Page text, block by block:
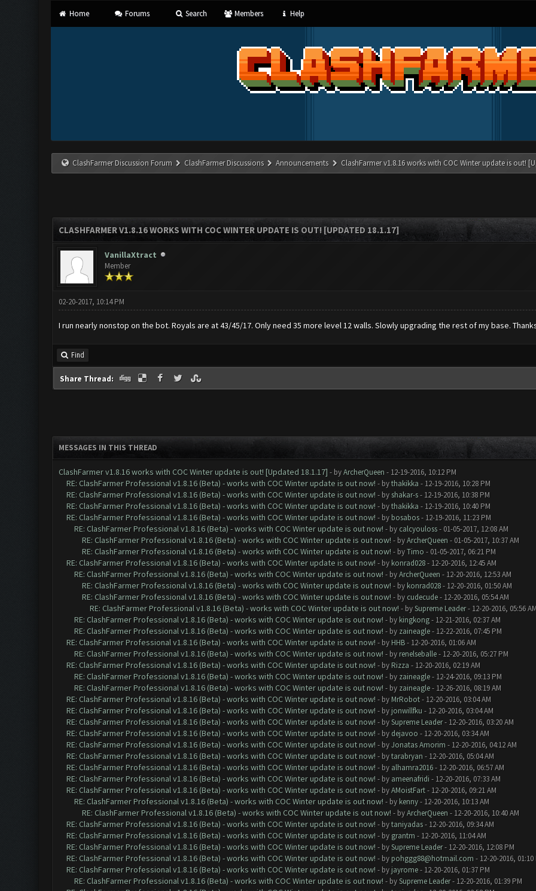
Home Forums Search Members Help
ClashFarmer Discussion Forum ClashFarmer Discussions Announcements ClashFarmer v1.8.16 works with COC Winter update is out!
CLASHFARMER V1.8.16 WORKS WITH COC WINTER UPDATE IS OUT! [UPDATED 18.1.17]
VanillaXtract
Member
02-20-2017, 10:14 PM
I run nearly nonstop on the bot. Royals are at 43/45/17. Only need 35 more level 12 walls. Slowly upgrading the rest of my base.
Find
Share Thread:
MESSAGES IN THIS THREAD
ClashFarmer v1.8.16 works with COC Winter update is out! [Updated 18.1.17] - byArcherQueen - 12-19-2016, 10:12 PM
RE: ClashFarmer Professional v1.8.16 (Beta) - works with COC Winter update is out now! - bythakikka - 12-19-2016, 10:28 PM
RE: ClashFarmer Professional v1.8.16 (Beta) - works with COC Winter update is out now! - by shakar-s- 12-19-2016, 10:38 PM
RE: ClashFarmer Professional v1.8.16 (Beta) - works with COC Winter update is out now! - bythakikka - 12-19-2016, 10:40 PM
RE: ClashFarmer Professional v1.8.16 (Beta) - works with COC Winter update is out now! - by bosabos- 12-19-2016, 11:23 PM
RE: ClashFarmer Professional v1.8.16 (Beta) - works with COC Winter update is out now! - by calcyouloss- 01-05-2017, 12:08 AM
RE: ClashFarmer Professional v1.8.16 (Beta) - works with COC Winter update is out now! - byArcherQueen - 01-05-2017, 10:37 AM
RE: ClashFarmer Professional v1.8.16 (Beta) - works with COC Winter update is out now! - byTimo - 01-05-2017, 06:21 PM
RE: ClashFarmer Professional v1.8.16 (Beta) - works with COC Winter update is out now! - by konrad028- 12-20-2016, 12:45 AM
RE: ClashFarmer Professional v1.8.16 (Beta) - works with COC Winter update is out now! - byArcherQueen - 12-20-2016, 12:53 AM
RE: ClashFarmer Professional v1.8.16 (Beta) - works with COC Winter update is out now! - by konrad028- 12-20-2016, 01:50 AM
RE: ClashFarmer Professional v1.8.16 (Beta) - works with COC Winter update is out now! - by cudecude- 12-20-2016, 05:54 AM
RE: ClashFarmer Professional v1.8.16 (Beta) - works with COC Winter update is out now! - bySupreme Leader- 12-20-2016, 05:56
RE: ClashFarmer Professional v1.8.16 (Beta) - works with COC Winter update is out now! - by kingkong- 12-21-2016, 02:37 AM
RE: ClashFarmer Professional v1.8.16 (Beta) - works with COC Winter update is out now! - by zaineagle- 12-22-2016, 07:45 PM
RE: ClashFarmer Professional v1.8.16 (Beta) - works with COC Winter update is out now! - by HHB- 12-20-2016, 01:06 AM
RE: ClashFarmer Professional v1.8.16 (Beta) - works with COC Winter update is out now! - by renelseballe- 12-20-2016, 05:27 PM
RE: ClashFarmer Professional v1.8.16 (Beta) - works with COC Winter update is out now! - by Rizza - 12-20-2016, 02:19 AM
RE: ClashFarmer Professional v1.8.16 (Beta) - works with COC Winter update is out now! - by zaineagle- 12-24-2016, 09:13 PM
RE: ClashFarmer Professional v1.8.16 (Beta) - works with COC Winter update is out now! - by zaineagle- 12-26-2016, 08:19 AM
RE: ClashFarmer Professional v1.8.16 (Beta) - works with COC Winter update is out now! - by MrRobot- 12-20-2016, 03:04 AM
RE: ClashFarmer Professional v1.8.16 (Beta) - works with COC Winter update is out now! - by jonwillfku - 12-20-2016, 03:04 AM
RE: ClashFarmer Professional v1.8.16 (Beta) - works with COC Winter update is out now! - bySupreme Leader- 12-20-2016, 03:20 AM
RE: ClashFarmer Professional v1.8.16 (Beta) - works with COC Winter update is out now! - by dejavoo - 12-20-2016, 03:34 AM
RE: ClashFarmer Professional v1.8.16 (Beta) - works with COC Winter update is out now! - byJonatas Amorim - 12-20-2016, 04:12 AM
RE: ClashFarmer Professional v1.8.16 (Beta) - works with COC Winter update is out now! - bytarabryan - 12-20-2016, 05:04 AM
RE: ClashFarmer Professional v1.8.16 (Beta) - works with COC Winter update is out now! - by alhamra2016- 12-20-2016, 06:57 AM
RE: ClashFarmer Professional v1.8.16 (Beta) - works with COC Winter update is out now! - by ameenafridi - 12-20-2016, 07:33 AM
RE: ClashFarmer Professional v1.8.16 (Beta) - works with COC Winter update is out now! - byAMoistFart- 12-20-2016, 09:21 AM
RE: ClashFarmer Professional v1.8.16 (Beta) - works with COC Winter update is out now! - by kenny- 12-20-2016, 10:13 AM
RE: ClashFarmer Professional v1.8.16 (Beta) - works with COC Winter update is out now! - byArcherQueen - 12-20-2016, 10:40 AM
RE: ClashFarmer Professional v1.8.16 (Beta) - works with COC Winter update is out now! - bytaniyadas- 12-20-2016, 09:34 AM
RE: ClashFarmer Professional v1.8.16 (Beta) - works with COC Winter update is out now! - by grantm - 12-20-2016, 11:04 AM
RE: ClashFarmer Professional v1.8.16 (Beta) - works with COC Winter update is out now! - bySupreme Leader- 12-20-2016, 12:08 PM
RE: ClashFarmer Professional v1.8.16 (Beta) - works with COC Winter update is out now! - by pohggg88@hotmail.com - 12-20-2016, 01:10
RE: ClashFarmer Professional v1.8.16 (Beta) - works with COC Winter update is out now! - by jayrome- 12-20-2016, 01:37 PM
RE: ClashFarmer Professional v1.8.16 (Beta) - works with COC Winter update is out now! - bySupreme Leader- 12-20-2016, 01:39 PM